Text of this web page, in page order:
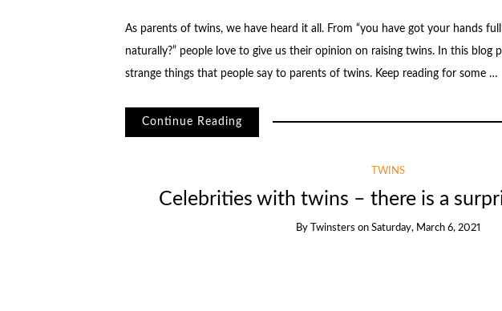
As parents of twins, we have heard it all. From “you have got your hands
naturally?” people love to give us their opinion on raising twins. In this blog
strange things that people say to parents of twins. Keep reading for some …
Continue Reading
TWINS
Celebrities with twins – there is a
By Twinsters onSaturday, March 6, 2021